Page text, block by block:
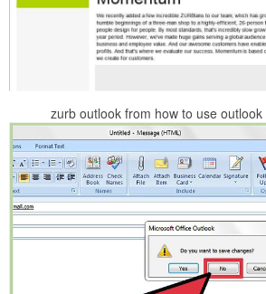
zurb outlook from how to use